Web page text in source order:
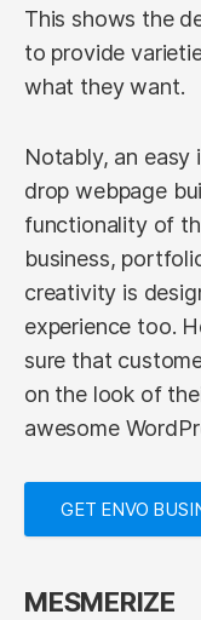
This shows the
to provide
what they want.
Notably, an easy
drop webpage
functionality of
business,
creativity is
experience too.
sure that
on the look of
awesome
GET ENVO
MESMERIZE